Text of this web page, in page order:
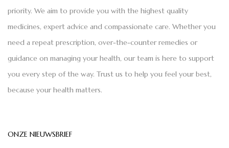
priority. We aim to provide you with the highest quality
medicines, expert advice and compassionate care. Whether you
need a repeat prescription, over-the-counter remedies or
guidance on managing your health, our team is here to support
you every step of the way. Trust us to help you feel your best,
because your health matters.
ONZE NIEUWSBRIEF